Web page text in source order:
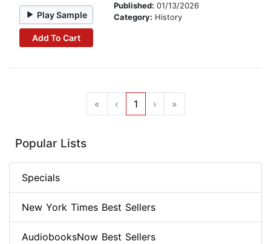
Play Sample
Add To Cart
Published: 01/13/2026
Category: History
« ‹ 1 › »
Popular Lists
Specials
New York Times Best Sellers
AudiobooksNow Best Sellers